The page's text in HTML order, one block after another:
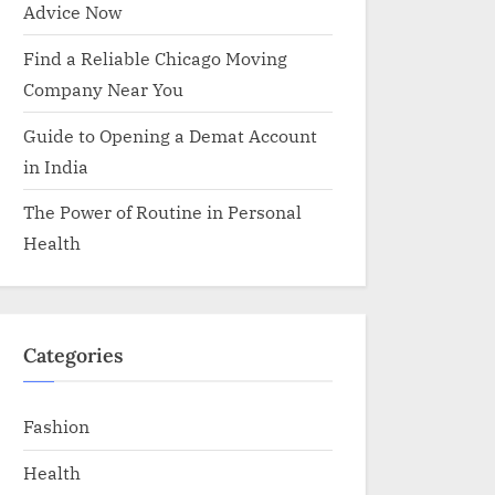
Advice Now
Find a Reliable Chicago Moving
Company Near You
Guide to Opening a Demat Account
in India
The Power of Routine in Personal
Health
Categories
Fashion
Health